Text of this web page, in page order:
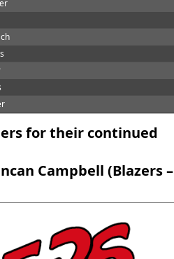
for their continued
Campbell (Blazers –